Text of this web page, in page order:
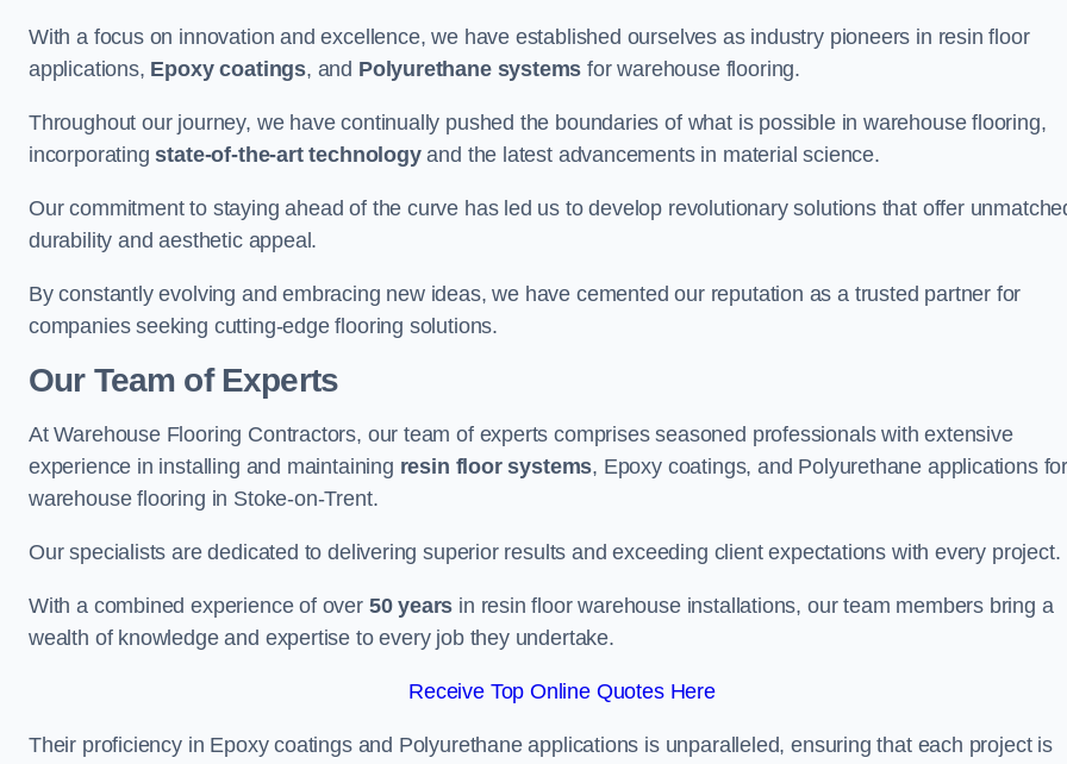
With a focus on innovation and excellence, we have established ourselves as industry pioneers in resin floor
applications, Epoxy coatings, and Polyurethane systems for warehouse flooring.
Throughout our journey, we have continually pushed the boundaries of what is possible in warehouse flooring,
incorporatingstate-of-the-art technologyand the latest advancements in material science.
Our commitment to staying ahead of the curve has led us to develop revolutionary solutions that offer
durability and aesthetic appeal.
By constantly evolving and embracing new ideas, we have cemented our reputation as a trusted partner for
companies seeking cutting-edge flooring solutions.
Our Team of Experts
At Warehouse Flooring Contractors, our team of experts comprises seasoned professionals with extensive
experience in installing and maintaining resin floor systems, Epoxy coatings, and Polyurethane applications
warehouse flooring in Stoke-on-Trent.
Our specialists are dedicated to delivering superior results and exceeding client expectations with every project.
With a combined experience of over 50 years in resin floor warehouse installations, our team members bring a
wealth of knowledge and expertise to every job they undertake.
Receive Top Online Quotes Here
Their proficiency in Epoxy coatings and Polyurethane applications is unparalleled, ensuring that each project is